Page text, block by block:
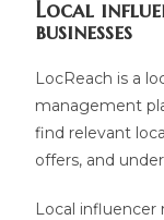
Local
businesses
LocReach is a
management
find relevant
offers, and
Local